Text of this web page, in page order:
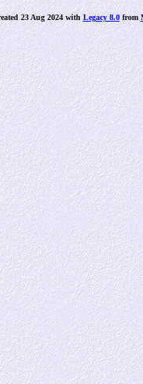
23 Aug 2024 withLegacy 8.0from